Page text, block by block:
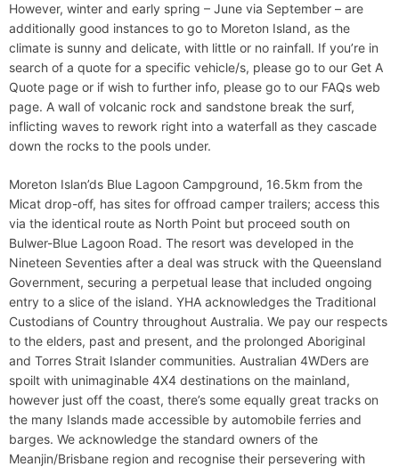
However, winter and early spring – June via September – are
additionally good instances to go to Moreton Island, as the
climate is sunny and delicate, with little or no rainfall. If you’re in
search of a quote for a specific vehicle/s, please go to our Get A
Quote page or if wish to further info, please go to our FAQs web
page. A wall of volcanic rock and sandstone break the surf,
inflicting waves to rework right into a waterfall as they cascade
down the rocks to the pools under.
Moreton Islan’ds Blue Lagoon Campground, 16.5km from the
Micat drop-off, has sites for offroad camper trailers; access this
via the identical route as North Point but proceed south on
Bulwer-Blue Lagoon Road. The resort was developed in the
Nineteen Seventies after a deal was struck with the Queensland
Government, securing a perpetual lease that included ongoing
entry to a slice of the island. YHA acknowledges the Traditional
Custodians of Country throughout Australia. We pay our respects
to the elders, past and present, and the prolonged Aboriginal
and Torres Strait Islander communities. Australian 4WDers are
spoilt with unimaginable 4X4 destinations on the mainland,
however just off the coast, there’s some equally great tracks on
the many Islands made accessible by automobile ferries and
barges. We acknowledge the standard owners of the
Meanjin/Brisbane region and recognise their persevering with